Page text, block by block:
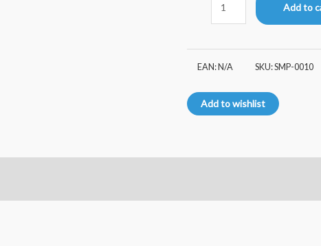
Add to
EAN: N/A SKU:SMP-0010
Add to wishlist